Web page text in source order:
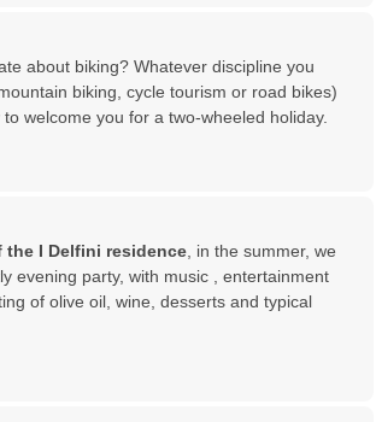
about biking? Whatever discipline you
biking, cycle tourism or road bikes)
welcome you for a two-wheeled holiday.
the I Delfini residence , in the summer, we
evening party, with music , entertainment
of olive oil, wine, desserts and typical